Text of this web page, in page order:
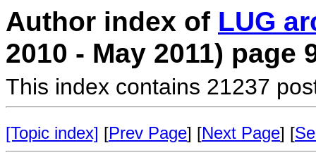
Author index of LUG
2010 - May 2011) page
This index contains 21237
[Topic index] [Prev Page] [Next Page] [